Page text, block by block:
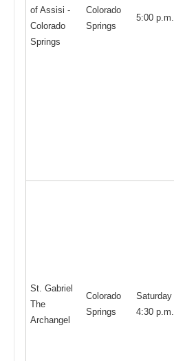
of Assisi -
Colorado
Springs
Colorado
Springs
5:00 p.m.
St. Gabriel
The
Archangel
Colorado
Springs
Saturday
4:30 p.m.